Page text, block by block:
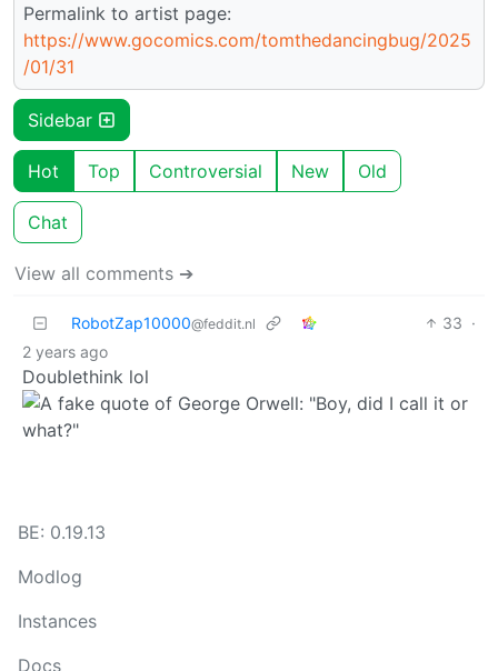
Permalink to artist page:
https://www.gocomics.com/tomthedancingbug/2025
/01/31
Sidebar
Hot Top Controversial New Old
Chat
View all comments ➔
RobotZap10000@feddit.nl 33 ·
2 years ago
Doublethink lol
BE: 0.19.13
Modlog
Instances
Docs